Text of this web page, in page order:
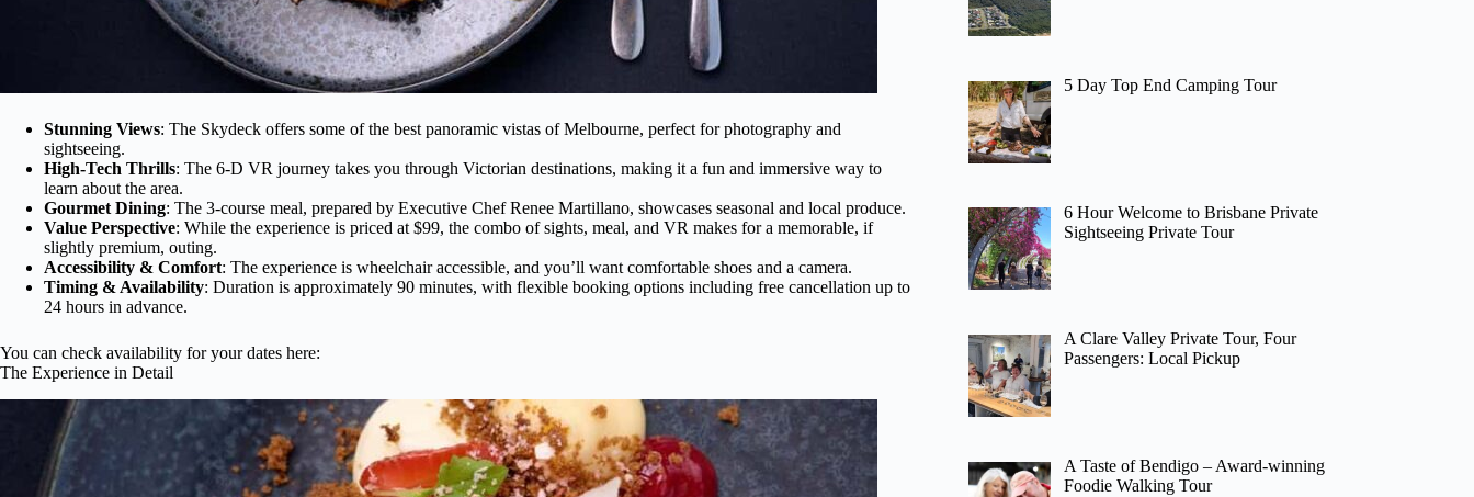
Stunning Views: The Skydeck offers some of the best panoramic vistas of Melbourne, perfect for photography and
sightseeing.
High-Tech Thrills: The 6-D VR journey takes you through Victorian destinations, making it a fun and immersive way to
learn about the area.
Gourmet Dining: The 3-course meal, prepared by Executive Chef Renee Martillano, showcases seasonal and local produce.
Value Perspective: While the experience is priced at $99, the combo of sights, meal, and VR makes for a memorable, if
slightly premium, outing.
Accessibility & Comfort: The experience is wheelchair accessible, and you’ll want comfortable shoes and a camera.
Timing & Availability: Duration is approximately 90 minutes, with flexible booking options including free cancellation up to
24 hours in advance.
You can check availability for your dates here:
The Experience in Detail
5 Day Top End Camping Tour
6 Hour Welcome to Brisbane Private
Sightseeing Private Tour
A Clare Valley Private Tour, Four
Passengers: Local Pickup
A Taste of Bendigo – Award-winning
Foodie Walking Tour